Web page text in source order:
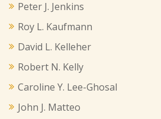
Peter J. Jenkins
Roy L. Kaufmann
David L. Kelleher
Robert N. Kelly
Caroline Y. Lee-Ghosal
John J. Matteo